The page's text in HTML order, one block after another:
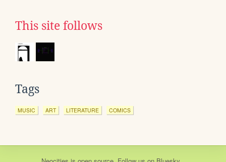
This site follows
Tags
MUSIC ART LITERATURE COMICS